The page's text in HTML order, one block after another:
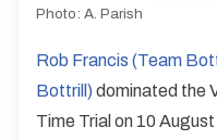
Photo: A. Parish
Rob Francis (Team
Bottrill)dominated the
Time Trial on 10